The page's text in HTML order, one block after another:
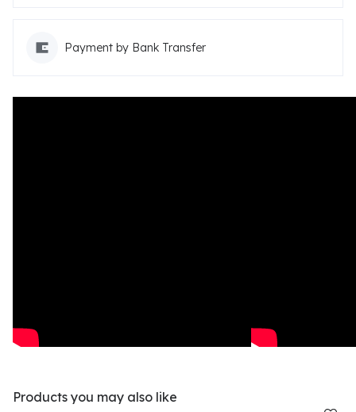
Payment by Bank Transfer
Products you may also like